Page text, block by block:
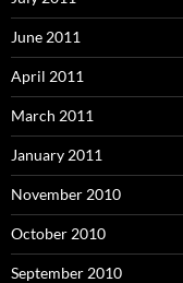
June 2011
April 2011
March 2011
January 2011
November 2010
October 2010
September 2010